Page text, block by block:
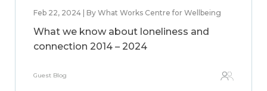
Feb 22, 2024 | By What Works Centre for Wellbeing
What we know about loneliness and
connection 2014 – 2024
Guest Blog